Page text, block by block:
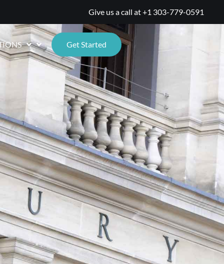
Give us a call at+1 303-779-0591
Get Started